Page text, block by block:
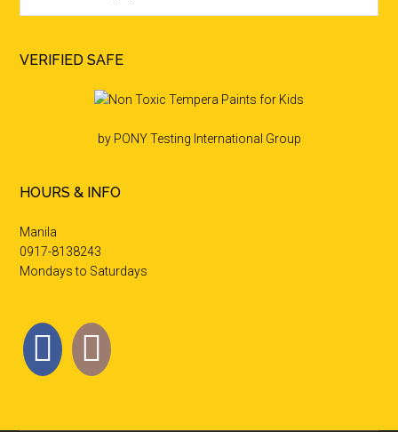
VERIFIED SAFE
by PONY Testing International Group
HOURS & INFO
Manila
0917-8138243
Mondays to Saturdays